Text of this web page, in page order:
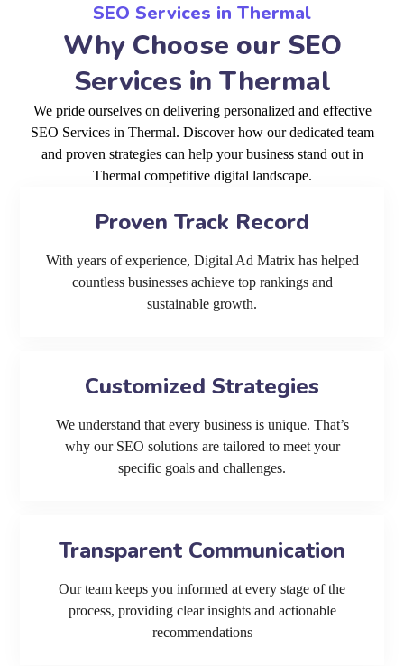
SEO Services in Thermal
Why Choose our SEO
Services in Thermal
We pride ourselves on delivering personalized and effective
SEO Services in Thermal. Discover how our dedicated team
and proven strategies can help your business stand out in
Thermal competitive digital landscape.
Proven Track Record
With years of experience, Digital Ad Matrix has helped
countless businesses achieve top rankings and
sustainable growth.
Customized Strategies
We understand that every business is unique. That’s
why our SEO solutions are tailored to meet your
specific goals and challenges.
Transparent Communication
Our team keeps you informed at every stage of the
process, providing clear insights and actionable
recommendations